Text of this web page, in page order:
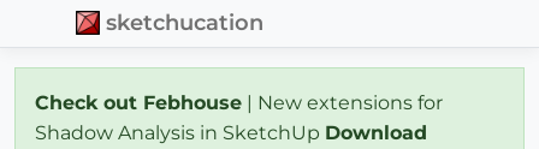
sketchucation
Check out Febhouse | New extensions for
Shadow Analysis in SketchUp Download